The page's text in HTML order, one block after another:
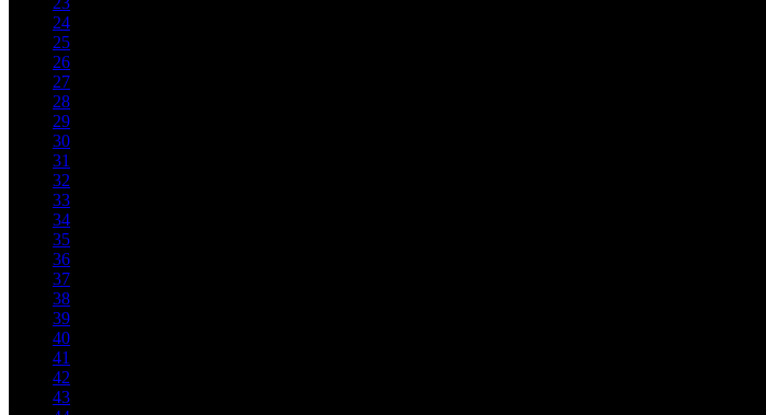
24
25
26
27
28
29
30
31
32
33
34
35
36
37
38
39
40
41
42
43